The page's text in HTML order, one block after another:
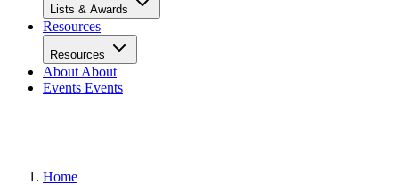
Lists & Awards
Resources
Resources
About About
Events Events
Home